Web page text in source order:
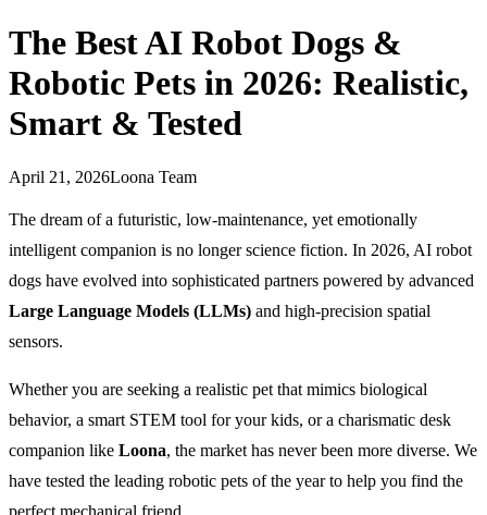
The Best AI Robot Dogs &
Robotic Pets in 2026: Realistic,
Smart & Tested
April 21, 2026Loona Team
The dream of a futuristic, low-maintenance, yet emotionally
intelligent companion is no longer science fiction. In 2026, AI robot
dogs have evolved into sophisticated partners powered by advanced
Large Language Models (LLMs) and high-precision spatial
sensors.
Whether you are seeking a realistic pet that mimics biological
behavior, a smart STEM tool for your kids, or a charismatic desk
companion like Loona, the market has never been more diverse. We
have tested the leading robotic pets of the year to help you find the
perfect mechanical friend.